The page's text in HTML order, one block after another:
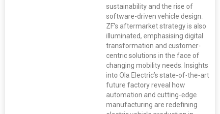
sustainability and the rise of
software-driven vehicle design.
ZF’s aftermarket strategy is also
illuminated, emphasising digital
transformation and customer-
centric solutions in the face of
changing mobility needs. Insights
into Ola Electric’s state-of-the-art
future factory reveal how
automation and cutting-edge
manufacturing are redefining